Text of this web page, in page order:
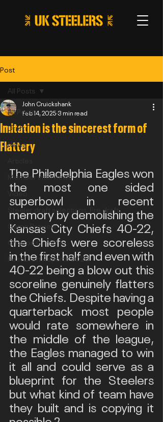
Post
All Posts
Draft
News
Member Interviews
Video
Steeler draft selections: Pre draft
Game Preview
Gridiron Gamble
Post Draft Reports 2026
All Posts
Imitation is the sincerest form of
Flattery
John Cruickshank
Feb 14, 2025 3 min read
The Philadelphia Eagles won
the most one sided
superbowl in recent
memory by demolishing the
Kansas City Chiefs 40-22,
the Chiefs were scoreless
in the first half and even with
40-22 being a blow out this
scoreline genuinely flatters
the Chiefs. Despite having a
quarterback most people
would rate somewhere in
the middle of the league,
the Eagles managed to win
it all and could serve as a
blueprint for the Steelers
but what kind of team have
they built and is copying it